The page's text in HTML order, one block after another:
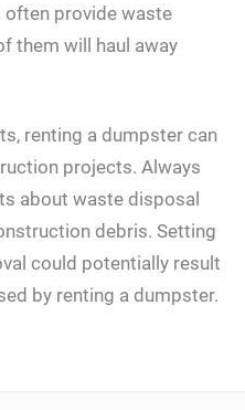
provide waste
them will haul away
renting a dumpster can
projects. Always
about waste disposal
debris. Setting
could potentially result
by renting a dumpster.